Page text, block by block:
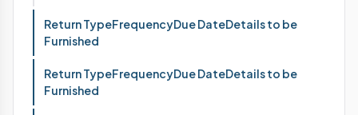
Return TypeFrequencyDue DateDetails to be
Furnished
Return TypeFrequencyDue DateDetails to be
Furnished